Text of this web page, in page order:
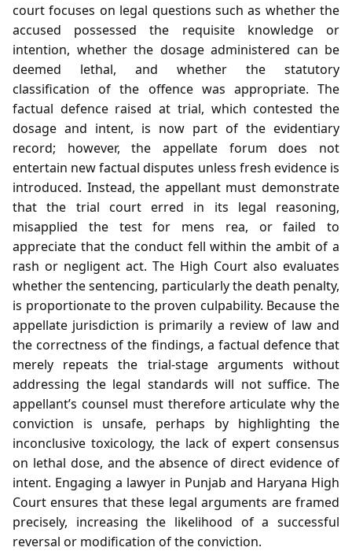
court focuses on legal questions such as whether the
accused possessed the requisite knowledge or
intention, whether the dosage administered can be
deemed lethal, and whether the statutory
classification of the offence was appropriate. The
factual defence raised at trial, which contested the
dosage and intent, is now part of the evidentiary
record; however, the appellate forum does not
entertain new factual disputes unless fresh evidence is
introduced. Instead, the appellant must demonstrate
that the trial court erred in its legal reasoning,
misapplied the test for mens rea, or failed to
appreciate that the conduct fell within the ambit of a
rash or negligent act. The High Court also evaluates
whether the sentencing, particularly the death penalty,
is proportionate to the proven culpability. Because the
appellate jurisdiction is primarily a review of law and
the correctness of the findings, a factual defence that
merely repeats the trial‑stage arguments without
addressing the legal standards will not suffice. The
appellant’s counsel must therefore articulate why the
conviction is unsafe, perhaps by highlighting the
inconclusive toxicology, the lack of expert consensus
on lethal dose, and the absence of direct evidence of
intent. Engaging a lawyer in Punjab and Haryana High
Court ensures that these legal arguments are framed
precisely, increasing the likelihood of a successful
reversal or modification of the conviction.